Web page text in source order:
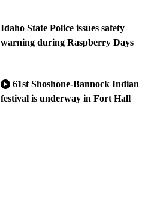
Idaho State Police issues safety
warning during Raspberry Days
61st Shoshone-Bannock Indian
festival is underway in Fort Hall